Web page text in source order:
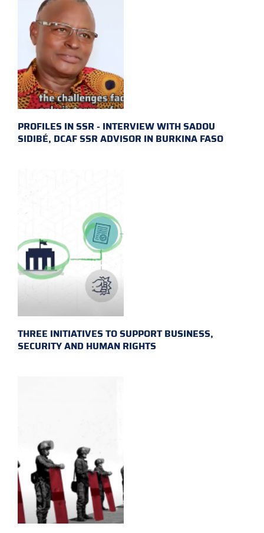
PROFILES IN SSR - INTERVIEW WITH SADOU
SIDIBÉ, DCAF SSR ADVISOR IN BURKINA FASO
THREE INITIATIVES TO SUPPORT BUSINESS,
SECURITY AND HUMAN RIGHTS